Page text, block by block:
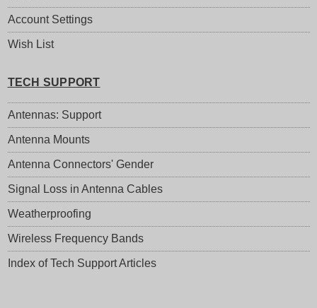
Account Settings
Wish List
TECH SUPPORT
Antennas: Support
Antenna Mounts
Antenna Connectors' Gender
Signal Loss in Antenna Cables
Weatherproofing
Wireless Frequency Bands
Index of Tech Support Articles